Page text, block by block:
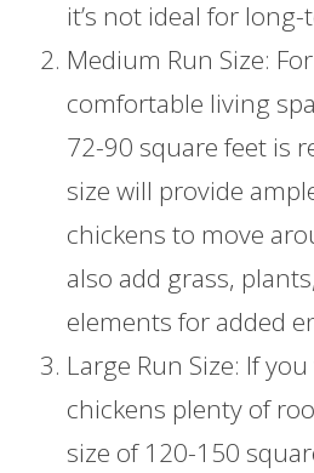
it’s not ideal for
Medium Run Size:
comfortable living
72-90 square feet is
size will provide
chickens to move
also add grass,
elements for added
Large Run Size: If
chickens plenty of
size of 120-150